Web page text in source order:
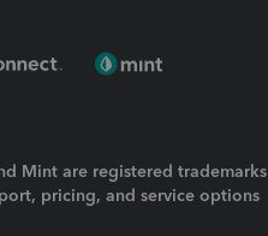
Mint are registered trademarks
pricing, and service options